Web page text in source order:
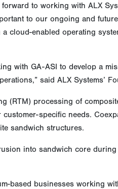
to working with ALX
to our ongoing and future
cloud-enabled operating
with GA-ASI to develop a
said ALX Systems’
(RTM) processing of
specific needs.
sandwich structures.
into sandwich core
based businesses working